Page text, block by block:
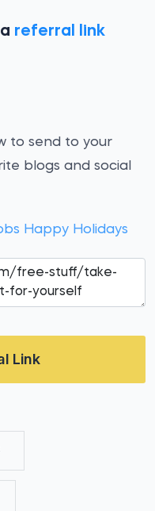
referral link
to send to your
blogs and social
Happy Holidays
Link